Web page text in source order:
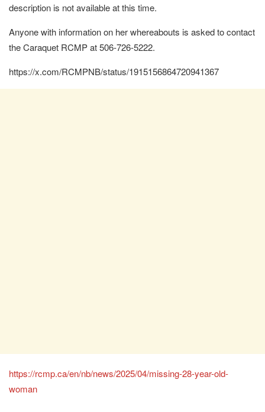
description is not available at this time.
Anyone with information on her whereabouts is asked to contact
the Caraquet RCMP at 506-726-5222.
https://x.com/RCMPNB/status/1915156864720941367
https://rcmp.ca/en/nb/news/2025/04/missing-28-year-old-
woman